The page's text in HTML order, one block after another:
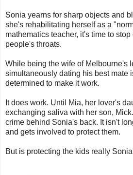
Sonia yearns for sharp objects and
she's rehabilitating herself as a
mathematics teacher, it's time to
people's throats.
While being the wife of Melbourne's
simultaneously dating his best mate
determined to make it work.
It does work. Until Mia, her lover's
exchanging saliva with her son,
crime behind Sonia's back. It isn't
and gets involved to protect them.
But is protecting the kids really